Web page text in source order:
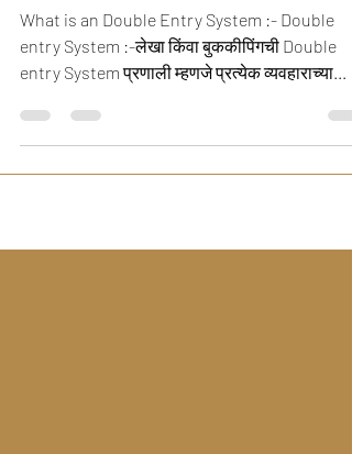
What is an Double Entry System :- Double
entry System :-लेखा किंवा बुककीपिंगची Double